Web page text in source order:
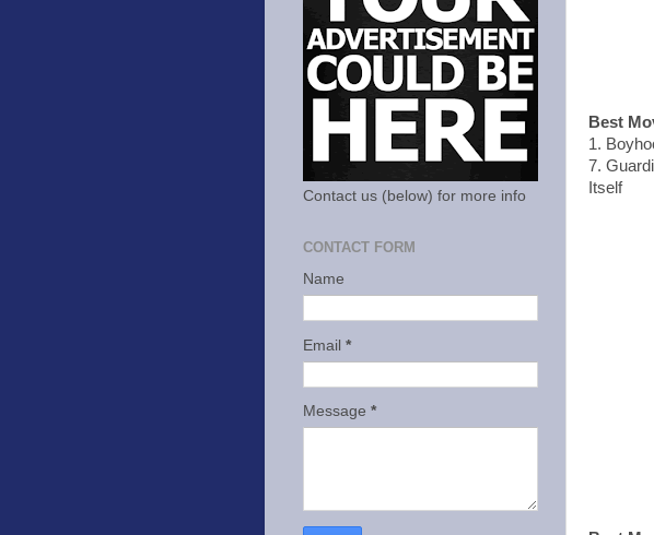
Best
1.
7.
Itself
Contact us (below) for more info
CONTACT FORM
Name
Email *
Message *